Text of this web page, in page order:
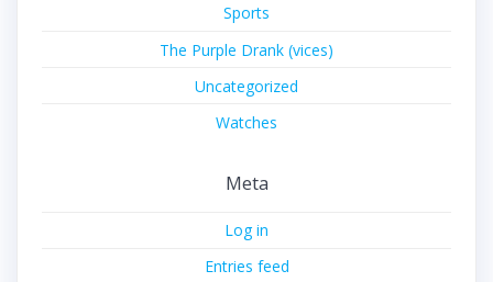
Sports
The Purple Drank (vices)
Uncategorized
Watches
Meta
Log in
Entries feed